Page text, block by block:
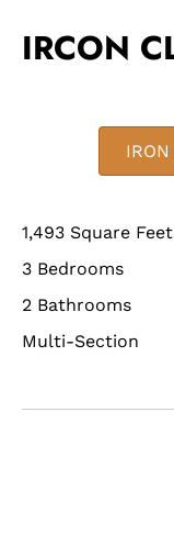
IRCON
1,493 Square Feet
3 Bedrooms
2 Bathrooms
Multi-Section